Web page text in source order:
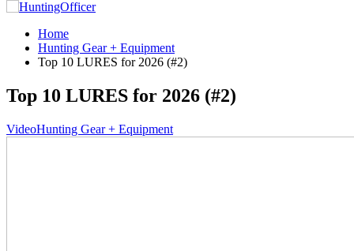
Home
Hunting Gear + Equipment
Top 10 LURES for 2026 (#2)
Top 10 LURES for 2026 (#2)
VideoHunting Gear + Equipment